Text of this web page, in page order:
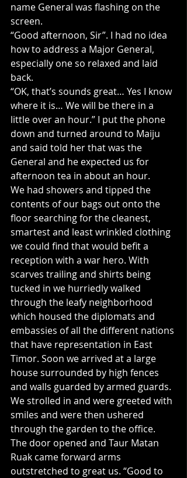
name General was flashing on the
screen.
“Good afternoon, Sir”. I had no idea
how to address a Major General,
especially one so relaxed and laid
back.
“OK, that’s sounds great… Yes I know
where it is… We will be there in a
little over an hour.” I put the phone
down and turned around to Maiju
and said told her that was the
General and he expected us for
afternoon tea in about an hour.
We had showers and tipped the
contents of our bags out onto the
floor searching for the cleanest,
smartest and least wrinkled clothing
we could find that would befit a
reception with a war hero. With
scarves trailing and shirts being
tucked in we hurriedly walked
through the leafy neighborhood
which housed the diplomats and
embassies of all the different nations
that have representation in East
Timor. Soon we arrived at a large
house surrounded by high fences
and walls guarded by armed guards.
We strolled in and were greeted with
smiles and were then ushered
through the garden to the office.
The door opened and Taur Matan
Ruak came forward arms
outstretched to great us. “Good to